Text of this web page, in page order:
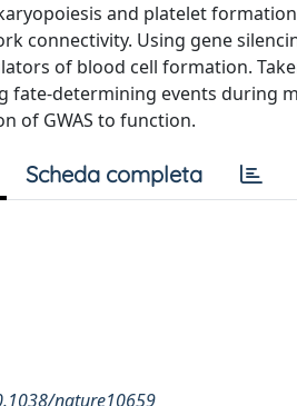
and platelet
connectivity. Using gene
of blood cell formation.
fate-determining events during
of GWAS to function.
Scheda completa
nature10659